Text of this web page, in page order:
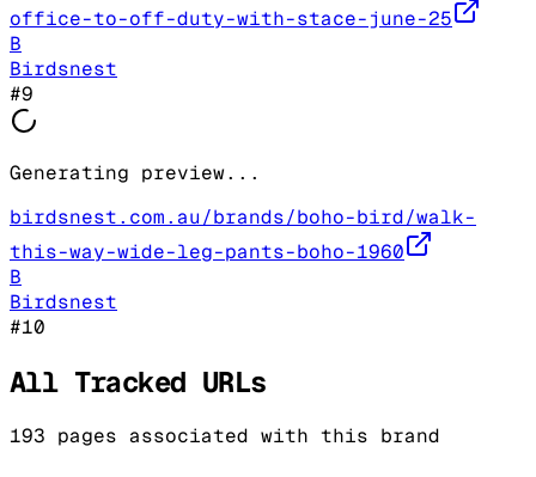
office-to-off-duty-with-stace-june-25
B
Birdsnest
#9
Generating preview...
birdsnest.com.au/brands/boho-bird/walk-
this-way-wide-leg-pants-boho-1960
B
Birdsnest
#10
All Tracked URLs
193 pages associated with this brand